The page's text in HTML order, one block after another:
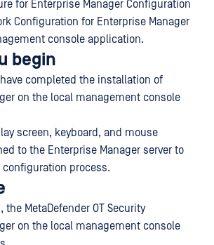
for Enterprise Manager Configuration
Configuration for Enterprise Manager
console application.
begin
completed the installation of
on the local management console
screen, keyboard, and mouse
to the Enterprise Manager server to
process.
MetaDefender OT Security
on the local management console